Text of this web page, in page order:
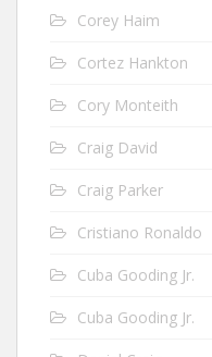
Corey Haim
Cortez Hankton
Cory Monteith
Craig David
Craig Parker
Cristiano Ronaldo
Cuba Gooding Jr.
Cuba Gooding Jr.